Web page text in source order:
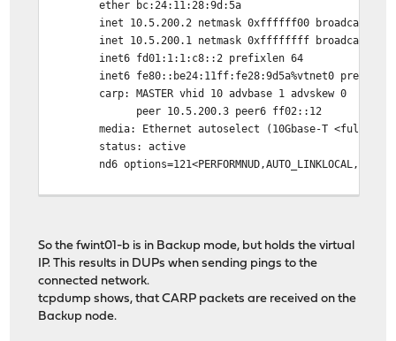
ether bc:24:11:28:9d:5a
inet 10.5.200.2 netmask 0xffffff00 broadcast
inet 10.5.200.1 netmask 0xffffffff broadcast
inet6 fd01:1:1:c8::2 prefixlen 64
inet6 fe80::be24:11ff:fe28:9d5a%vtnet0
carp: MASTER vhid 10 advbase 1 advskew 0
peer 10.5.200.3 peer6 ff02::12
media: Ethernet autoselect (10Gbase-T <full-
status: active
nd6
description: SRV (opt2)
options=880008<VLAN_MTU,LINKSTATE,HWSTATS>
ether bc:24:11:54:9e:5a
inet 10.5.200.3 netmask 0xffffff00 broadcast
inet 10.5.200.1 netmask 0xffffff00 broadcast
So the fwint01-b is in Backup mode, but holds the virtual
IP. This results in DUPs when sending pings to the
connected network.
tcpdump shows, that CARP packets are received on the
Backup node.